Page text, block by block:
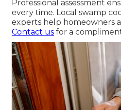
Professional assessment
every time. Local swamp
experts help homeowners
Contact us for a